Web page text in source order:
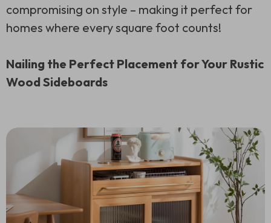
compromising on style – making it perfect for
homes where every square foot counts!
Nailing the Perfect Placement for Your Rustic
Wood Sideboards